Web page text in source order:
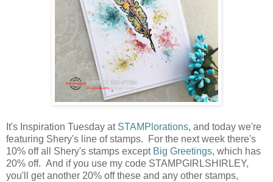
It's Inspiration Tuesday at STAMPlorations, and today we're
featuring Shery's line of stamps. For the next week there's
10% off all Shery's stamps except Big Greetings, which has
20% off. And if you use my code STAMPGIRLSHIRLEY,
you'll get another 20% off these and any other stamps,